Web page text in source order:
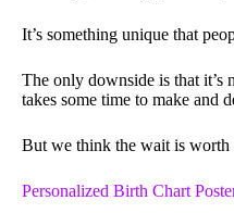
It’s something unique that
The only downside is that it’s
takes some time to make and
But we think the wait is worth
Personalized Birth Chart